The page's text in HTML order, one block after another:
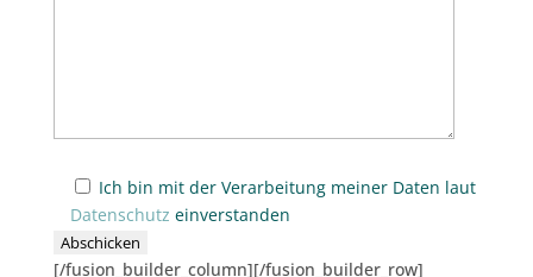
Ich bin mit der Verarbeitung meiner Daten laut
Datenschutz einverstanden
[/fusion_builder_column][/fusion_builder_row]